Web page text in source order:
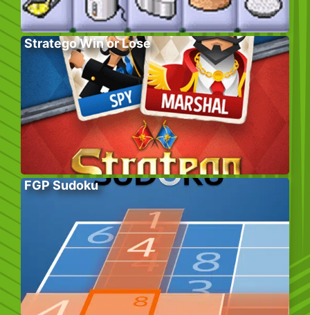
Stratego Win or Lose
FGP Sudoku